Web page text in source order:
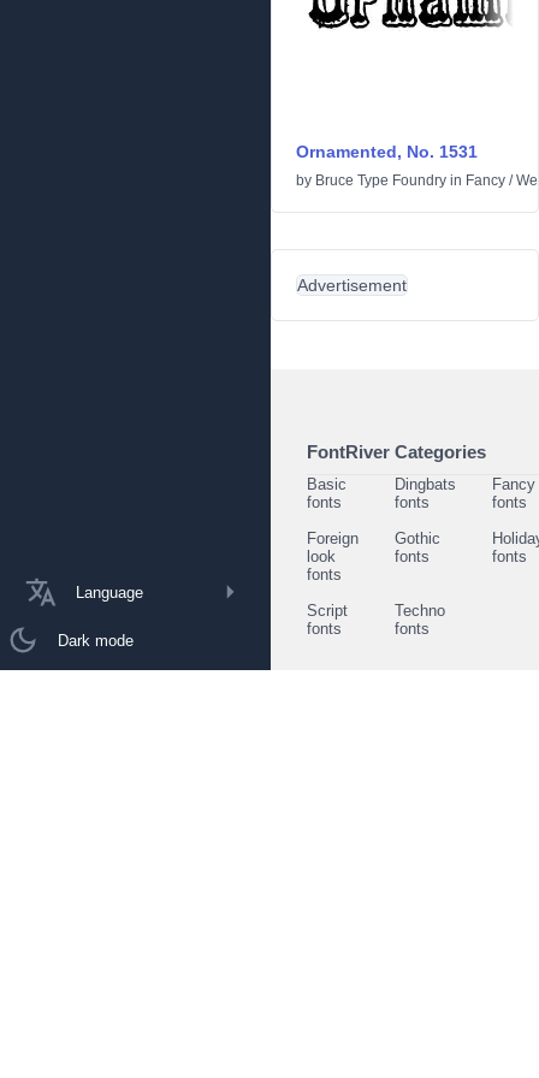
Language
Dark mode
Ornamented, No. 1531
by Bruce Type Foundry in Fancy /
Advertisement
FontRiver Categories
Basic
fonts
Dingbats
fonts
Fancy
fonts
Foreign
look
fonts
Gothic
fonts
fonts
Script
fonts
Techno
fonts